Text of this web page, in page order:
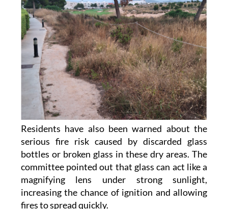
Residents have also been warned about the
serious fire risk caused by discarded glass
bottles or broken glass in these dry areas. The
committee pointed out that glass can act like a
magnifying lens under strong sunlight,